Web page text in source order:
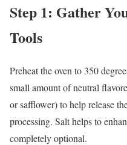
Step 1: Gather
Tools
Preheat the oven to 350
small amount of neutral
or safflower) to help release
processing. Salt helps to
completely optional.